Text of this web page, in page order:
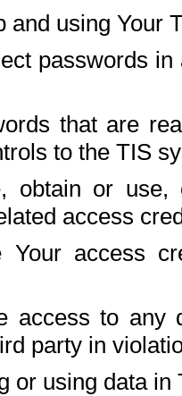
and using Your
passwords
that are
to the TIS
obtain or use,
access
Your access
access to any
party in
or using data in